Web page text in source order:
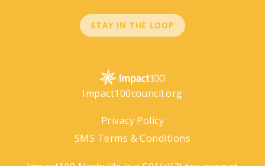
STAY IN THE LOOP
Impact100council.org
Privacy Policy
SMS Terms & Conditions